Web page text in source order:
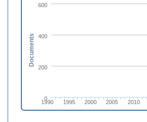
1990 1995 2000 2005 2010
0
200
400
600
Documents